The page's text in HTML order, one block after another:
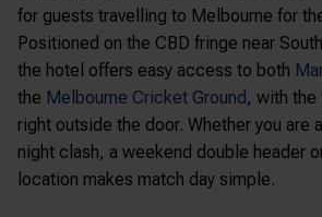
for guests travelling to Melbourne for
Positioned on the CBD fringe near
the hotel offers easy access to both
the Melbourne Cricket Ground , with the
right outside the door. Whether you are
night clash, a weekend double header
location makes match day simple.